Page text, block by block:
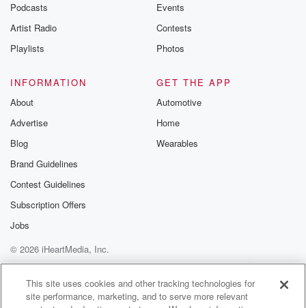
Podcasts
Artist Radio
Playlists
Events
Contests
Photos
INFORMATION
About
Advertise
Blog
Brand Guidelines
Contest Guidelines
Subscription Offers
Jobs
GET THE APP
Automotive
Home
Wearables
© 2026 iHeartMedia, Inc.
Help
Privacy Policy
Your Privacy Choices
Terms of Use
AdChoices
This site uses cookies and other tracking technologies for
site performance, marketing, and to serve more relevant